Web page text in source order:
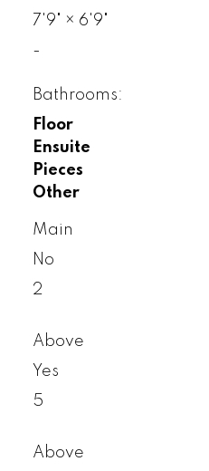
7'9" × 6'9"
-
Bathrooms:
Floor
Ensuite
Pieces
Other
Main
No
2
Above
Yes
5
Above